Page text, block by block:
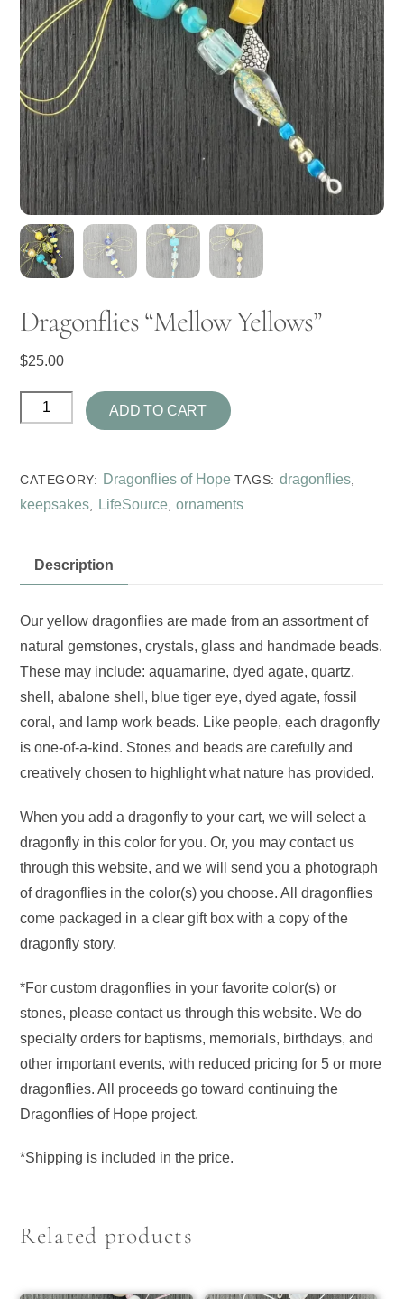
Dragonflies “Mellow Yellows”
$25.00
Dragonflies
"Mellow
quantity
ADD TO CART
CATEGORY: Dragonflies of Hope TAGS: dragonflies,
keepsakes, LifeSource,ornaments
Description
Our yellow dragonflies are made from an assortment of
natural gemstones, crystals, glass and handmade beads.
These may include: aquamarine, dyed agate, quartz,
shell, abalone shell, blue tiger eye, dyed agate, fossil
coral, and lamp work beads. Like people, each dragonfly
is one-of-a-kind. Stones and beads are carefully and
creatively chosen to highlight what nature has provided.
When you add a dragonfly to your cart, we will select a
dragonfly in this color for you. Or, you may contact us
through this website, and we will send you a photograph
of dragonflies in the color(s) you choose. All dragonflies
come packaged in a clear gift box with a copy of the
dragonfly story.
*For custom dragonflies in your favorite color(s) or
stones, please contact us through this website. We do
specialty orders for baptisms, memorials, birthdays, and
other important events, with reduced pricing for 5 or more
dragonflies. All proceeds go toward continuing the
Dragonflies of Hope project.
*Shipping is included in the price.
Related products